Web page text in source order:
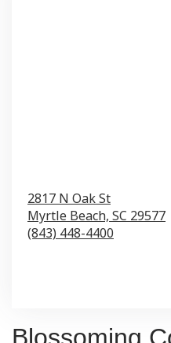
2817 N Oak St
Myrtle Beach,SC29577
(843) 448-4400